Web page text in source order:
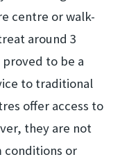
centre or walk-
around 3
to be a
to traditional
offer access to
they are not
or